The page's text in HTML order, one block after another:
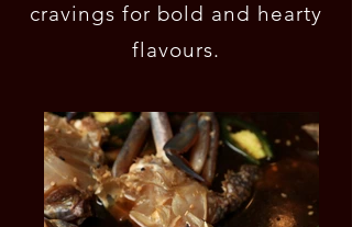
cravings for bold and hearty
flavours.